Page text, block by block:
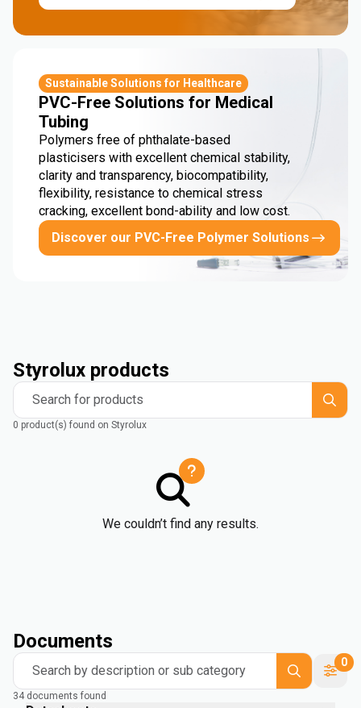
Sustainable Solutions for Healthcare
PVC-Free Solutions for Medical
Tubing
Polymers free of phthalate-based
plasticisers with excellent chemical stability,
clarity and transparency, biocompatibility,
flexibility, resistance to chemical stress
cracking, excellent bond-ability and low cost.
Discover our PVC-Free Polymer Solutions
Styrolux products
Search for products
0 product(s) found on Styrolux
We couldn’t find any results.
Documents
Search by description or sub category
0
34 documents found